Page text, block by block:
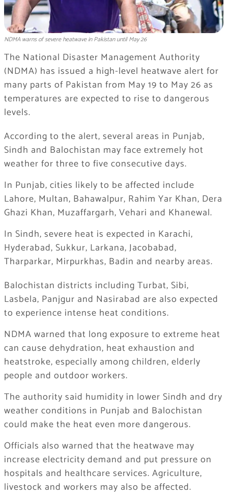
NDMA warns of severe heatwave in Pakistan until May 26
The National Disaster Management Authority
(NDMA) has issued a high-level heatwave alert for
many parts of Pakistan from May 19 to May 26 as
temperatures are expected to rise to dangerous
levels.
According to the alert, several areas in Punjab,
Sindh and Balochistan may face extremely hot
weather for three to five consecutive days.
In Punjab, cities likely to be affected include
Lahore, Multan, Bahawalpur, Rahim Yar Khan, Dera
Ghazi Khan, Muzaffargarh, Vehari and Khanewal.
In Sindh, severe heat is expected in Karachi,
Hyderabad, Sukkur, Larkana, Jacobabad,
Tharparkar, Mirpurkhas, Badin and nearby areas.
Balochistan districts including Turbat, Sibi,
Lasbela, Panjgur and Nasirabad are also expected
to experience intense heat conditions.
NDMA warned that long exposure to extreme heat
can cause dehydration, heat exhaustion and
heatstroke, especially among children, elderly
people and outdoor workers.
The authority said humidity in lower Sindh and dry
weather conditions in Punjab and Balochistan
could make the heat even more dangerous.
Officials also warned that the heatwave may
increase electricity demand and put pressure on
hospitals and healthcare services. Agriculture,
livestock and workers may also be affected.